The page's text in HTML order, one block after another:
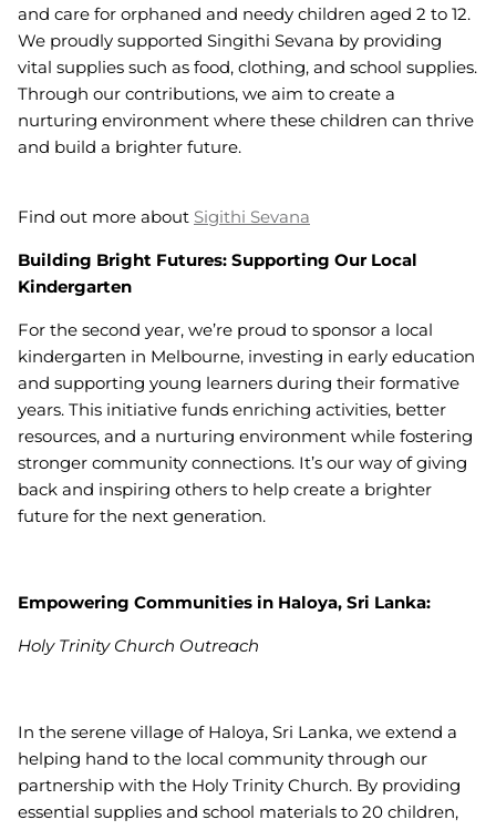
and care for orphaned and needy children aged 2 to 12.
We proudly supported Singithi Sevana by providing
vital supplies such as food, clothing, and school supplies.
Through our contributions, we aim to create a
nurturing environment where these children can thrive
and build a brighter future.
Find out more about Sigithi Sevana
Building Bright Futures: Supporting Our Local
Kindergarten
For the second year, we’re proud to sponsor a local
kindergarten in Melbourne, investing in early education
and supporting young learners during their formative
years. This initiative funds enriching activities, better
resources, and a nurturing environment while fostering
stronger community connections. It’s our way of giving
back and inspiring others to help create a brighter
future for the next generation.
Empowering Communities in Haloya, Sri Lanka:
Holy Trinity Church Outreach
In the serene village of Haloya, Sri Lanka, we extend a
helping hand to the local community through our
partnership with the Holy Trinity Church. By providing
essential supplies and school materials to 20 children,